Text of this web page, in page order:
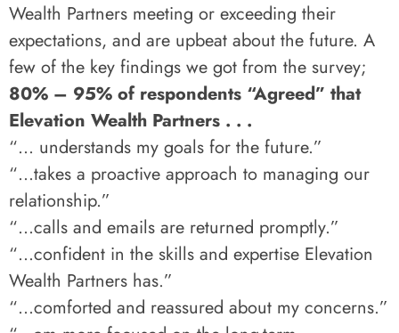
Wealth Partners meeting or exceeding their
expectations, and are upbeat about the future. A
few of the key findings we got from the survey;
80% – 95% of respondents “Agreed” that
Elevation Wealth Partners . . .
“… understands my goals for the future.”
“…takes a proactive approach to managing our
relationship.”
“…calls and emails are returned promptly.”
“…confident in the skills and expertise Elevation
Wealth Partners has.”
“…comforted and reassured about my concerns.”